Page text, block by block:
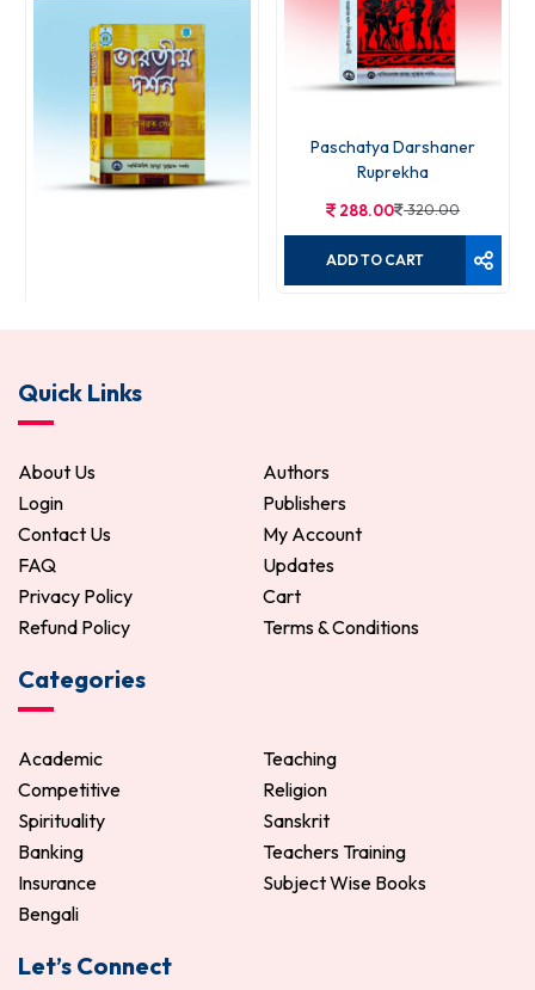
270.00
Paschatya Darshaner
Ruprekha
288.00 320.00
ADD TO CART
Quick Links
About Us
Authors
Login
Publishers
Contact Us
My Account
FAQ
Updates
Privacy Policy
Cart
Refund Policy
Terms & Conditions
Categories
Academic
Teaching
Competitive
Religion
Spirituality
Sanskrit
Banking
Teachers Training
Insurance
Subject Wise Books
Bengali
Let’s Connect